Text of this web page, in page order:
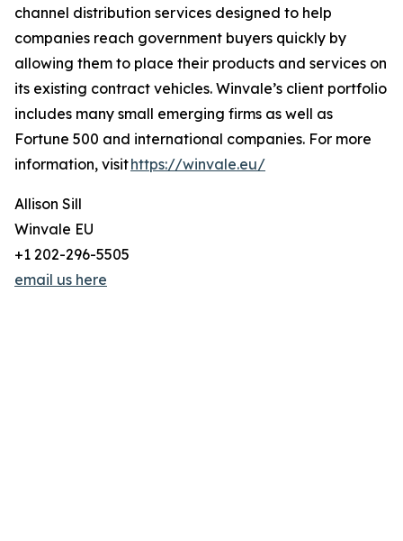
channel distribution services designed to help
companies reach government buyers quickly by
allowing them to place their products and services on
its existing contract vehicles. Winvale’s client portfolio
includes many small emerging firms as well as
Fortune 500 and international companies. For more
information, visithttps://winvale.eu/
Allison Sill
Winvale EU
+1 202-296-5505
email us here